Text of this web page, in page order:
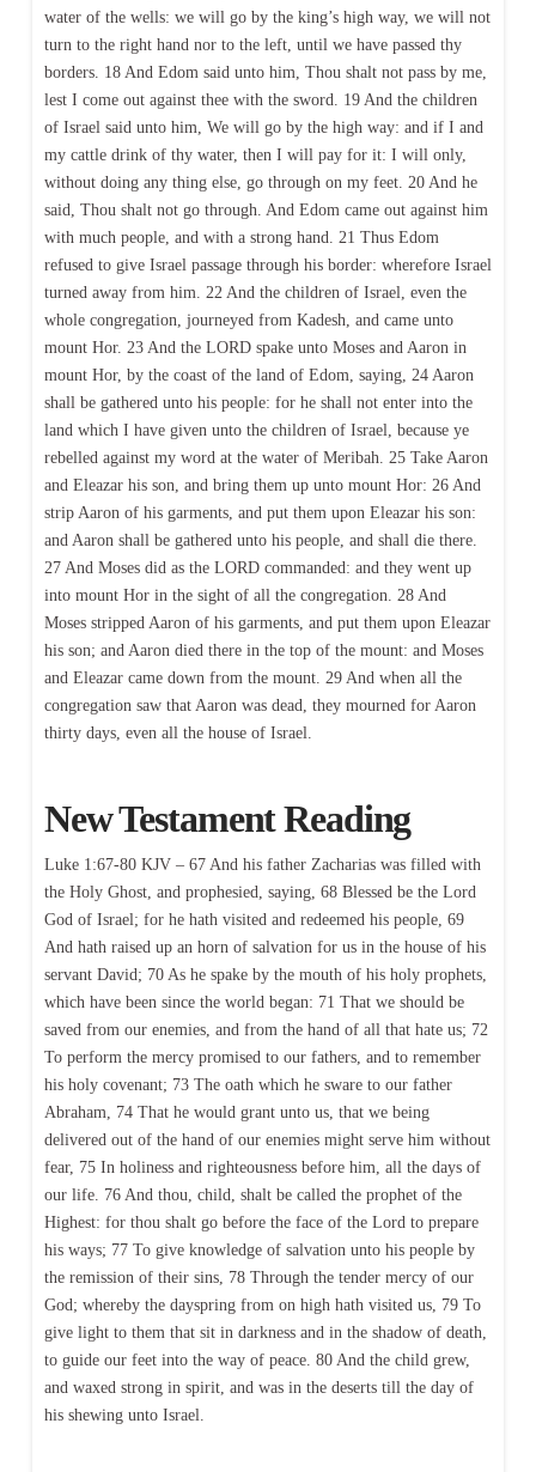
water of the wells: we will go by the king’s high way, we will not
turn to the right hand nor to the left, until we have passed thy
borders. 18 And Edom said unto him, Thou shalt not pass by me,
lest I come out against thee with the sword. 19 And the children
of Israel said unto him, We will go by the high way: and if I and
my cattle drink of thy water, then I will pay for it: I will only,
without doing any thing else, go through on my feet. 20 And he
said, Thou shalt not go through. And Edom came out against him
with much people, and with a strong hand. 21 Thus Edom
refused to give Israel passage through his border: wherefore Israel
turned away from him. 22 And the children of Israel, even the
whole congregation, journeyed from Kadesh, and came unto
mount Hor. 23 And the LORD spake unto Moses and Aaron in
mount Hor, by the coast of the land of Edom, saying, 24 Aaron
shall be gathered unto his people: for he shall not enter into the
land which I have given unto the children of Israel, because ye
rebelled against my word at the water of Meribah. 25 Take Aaron
and Eleazar his son, and bring them up unto mount Hor: 26 And
strip Aaron of his garments, and put them upon Eleazar his son:
and Aaron shall be gathered unto his people, and shall die there.
27 And Moses did as the LORD commanded: and they went up
into mount Hor in the sight of all the congregation. 28 And
Moses stripped Aaron of his garments, and put them upon Eleazar
his son; and Aaron died there in the top of the mount: and Moses
and Eleazar came down from the mount. 29 And when all the
congregation saw that Aaron was dead, they mourned for Aaron
thirty days, even all the house of Israel.
New Testament Reading
Luke 1:67-80 KJV – 67 And his father Zacharias was filled with
the Holy Ghost, and prophesied, saying, 68 Blessed be the Lord
God of Israel; for he hath visited and redeemed his people, 69
And hath raised up an horn of salvation for us in the house of his
servant David; 70 As he spake by the mouth of his holy prophets,
which have been since the world began: 71 That we should be
saved from our enemies, and from the hand of all that hate us; 72
To perform the mercy promised to our fathers, and to remember
his holy covenant; 73 The oath which he sware to our father
Abraham, 74 That he would grant unto us, that we being
delivered out of the hand of our enemies might serve him without
fear, 75 In holiness and righteousness before him, all the days of
our life. 76 And thou, child, shalt be called the prophet of the
Highest: for thou shalt go before the face of the Lord to prepare
his ways; 77 To give knowledge of salvation unto his people by
the remission of their sins, 78 Through the tender mercy of our
God; whereby the dayspring from on high hath visited us, 79 To
give light to them that sit in darkness and in the shadow of death,
to guide our feet into the way of peace. 80 And the child grew,
and waxed strong in spirit, and was in the deserts till the day of
his shewing unto Israel.